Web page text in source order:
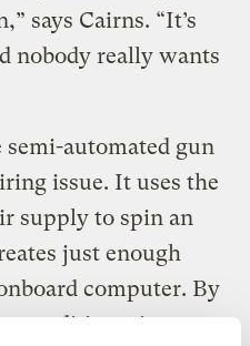
says Cairns. “It’s
nobody really wants
automated gun
issue. It uses the
supply to spin an
just enough
computer. By
conditions, it can